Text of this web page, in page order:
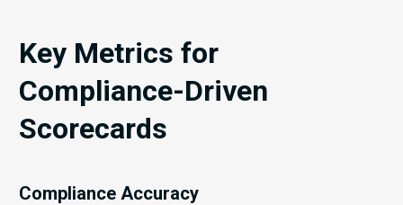
Key Metrics for
Compliance-Driven
Scorecards
Compliance Accuracy